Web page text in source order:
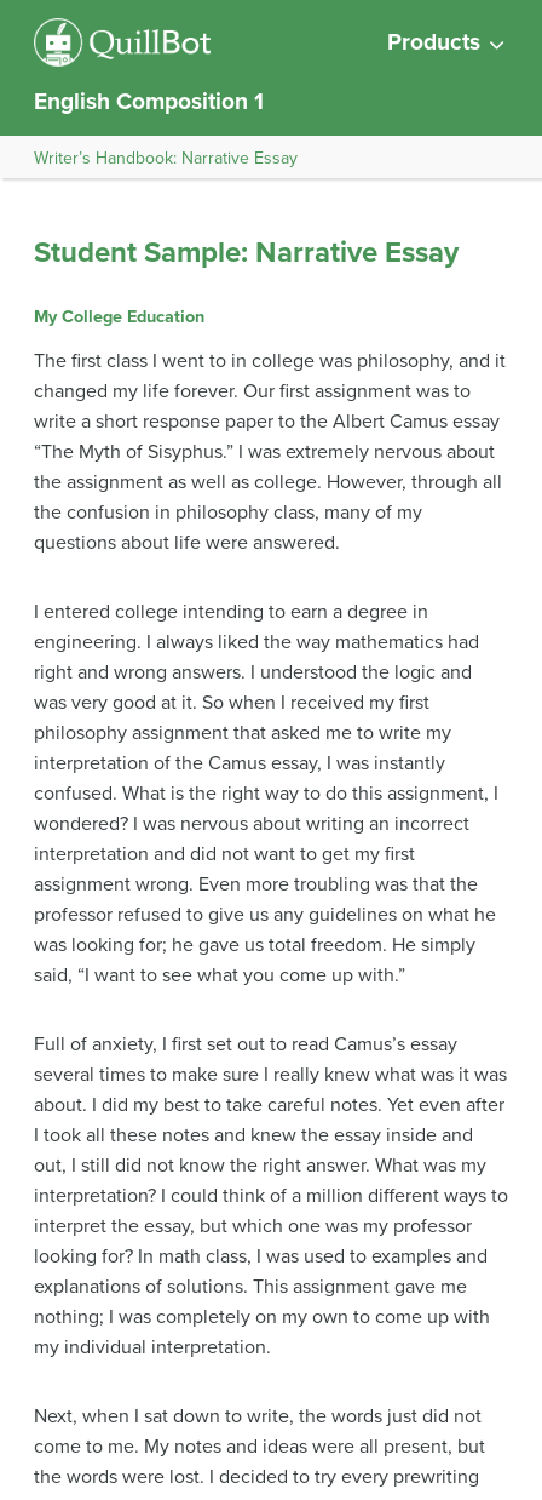
Products
English Composition 1
Writer’s Handbook: Narrative Essay
Student Sample: Narrative Essay
My College Education
The first class I went to in college was philosophy, and it
changed my life forever. Our first assignment was to
write a short response paper to the Albert Camus essay
“The Myth of Sisyphus.” I was extremely nervous about
the assignment as well as college. However, through all
the confusion in philosophy class, many of my
questions about life were answered.
I entered college intending to earn a degree in
engineering. I always liked the way mathematics had
right and wrong answers. I understood the logic and
was very good at it. So when I received my first
philosophy assignment that asked me to write my
interpretation of the Camus essay, I was instantly
confused. What is the right way to do this assignment, I
wondered? I was nervous about writing an incorrect
interpretation and did not want to get my first
assignment wrong. Even more troubling was that the
professor refused to give us any guidelines on what he
was looking for; he gave us total freedom. He simply
said, “I want to see what you come up with.”
Full of anxiety, I first set out to read Camus’s essay
several times to make sure I really knew what was it was
about. I did my best to take careful notes. Yet even after
I took all these notes and knew the essay inside and
out, I still did not know the right answer. What was my
interpretation? I could think of a million different ways to
interpret the essay, but which one was my professor
looking for? In math class, I was used to examples and
explanations of solutions. This assignment gave me
nothing; I was completely on my own to come up with
my individual interpretation.
Next, when I sat down to write, the words just did not
come to me. My notes and ideas were all present, but
the words were lost. I decided to try every prewriting